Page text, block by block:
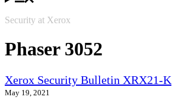
Security at Xerox
Phaser 3052
Xerox Security Bulletin XRX21-K
May 19, 2021